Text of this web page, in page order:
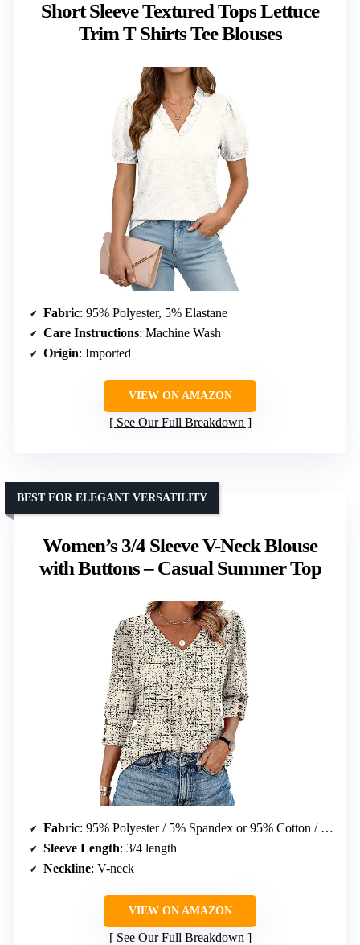
Short Sleeve Textured Tops Lettuce
Trim T Shirts Tee Blouses
Fabric: 95% Polyester, 5% Elastane
Care Instructions: Machine Wash
Origin: Imported
VIEW ON AMAZON
See Our Full Breakdown
Women’s 3/4 Sleeve V-Neck Blouse
with Buttons – Casual Summer Top
BEST FOR ELEGANT VERSATILITY
Fabric: 95% Polyester / 5% Spandex or 95% Cotton / 5% Spandex
Sleeve Length: 3/4 length
Neckline: V-neck
VIEW ON AMAZON
See Our Full Breakdown